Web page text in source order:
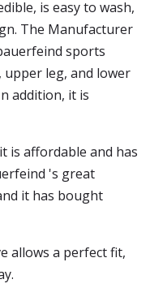
is easy to wash,
The Manufacturer
sports
leg, and lower
addition, it is
is affordable and has
's great
it has bought
allows a perfect fit,